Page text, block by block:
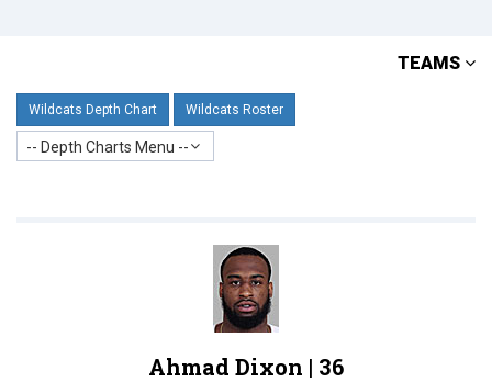
TEAMS
Wildcats Depth Chart Wildcats Roster
-- Depth Charts Menu --
Ahmad Dixon | 36